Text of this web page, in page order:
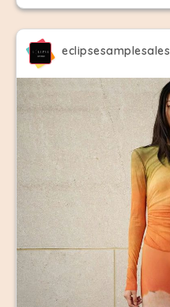
eclipsesamplesales